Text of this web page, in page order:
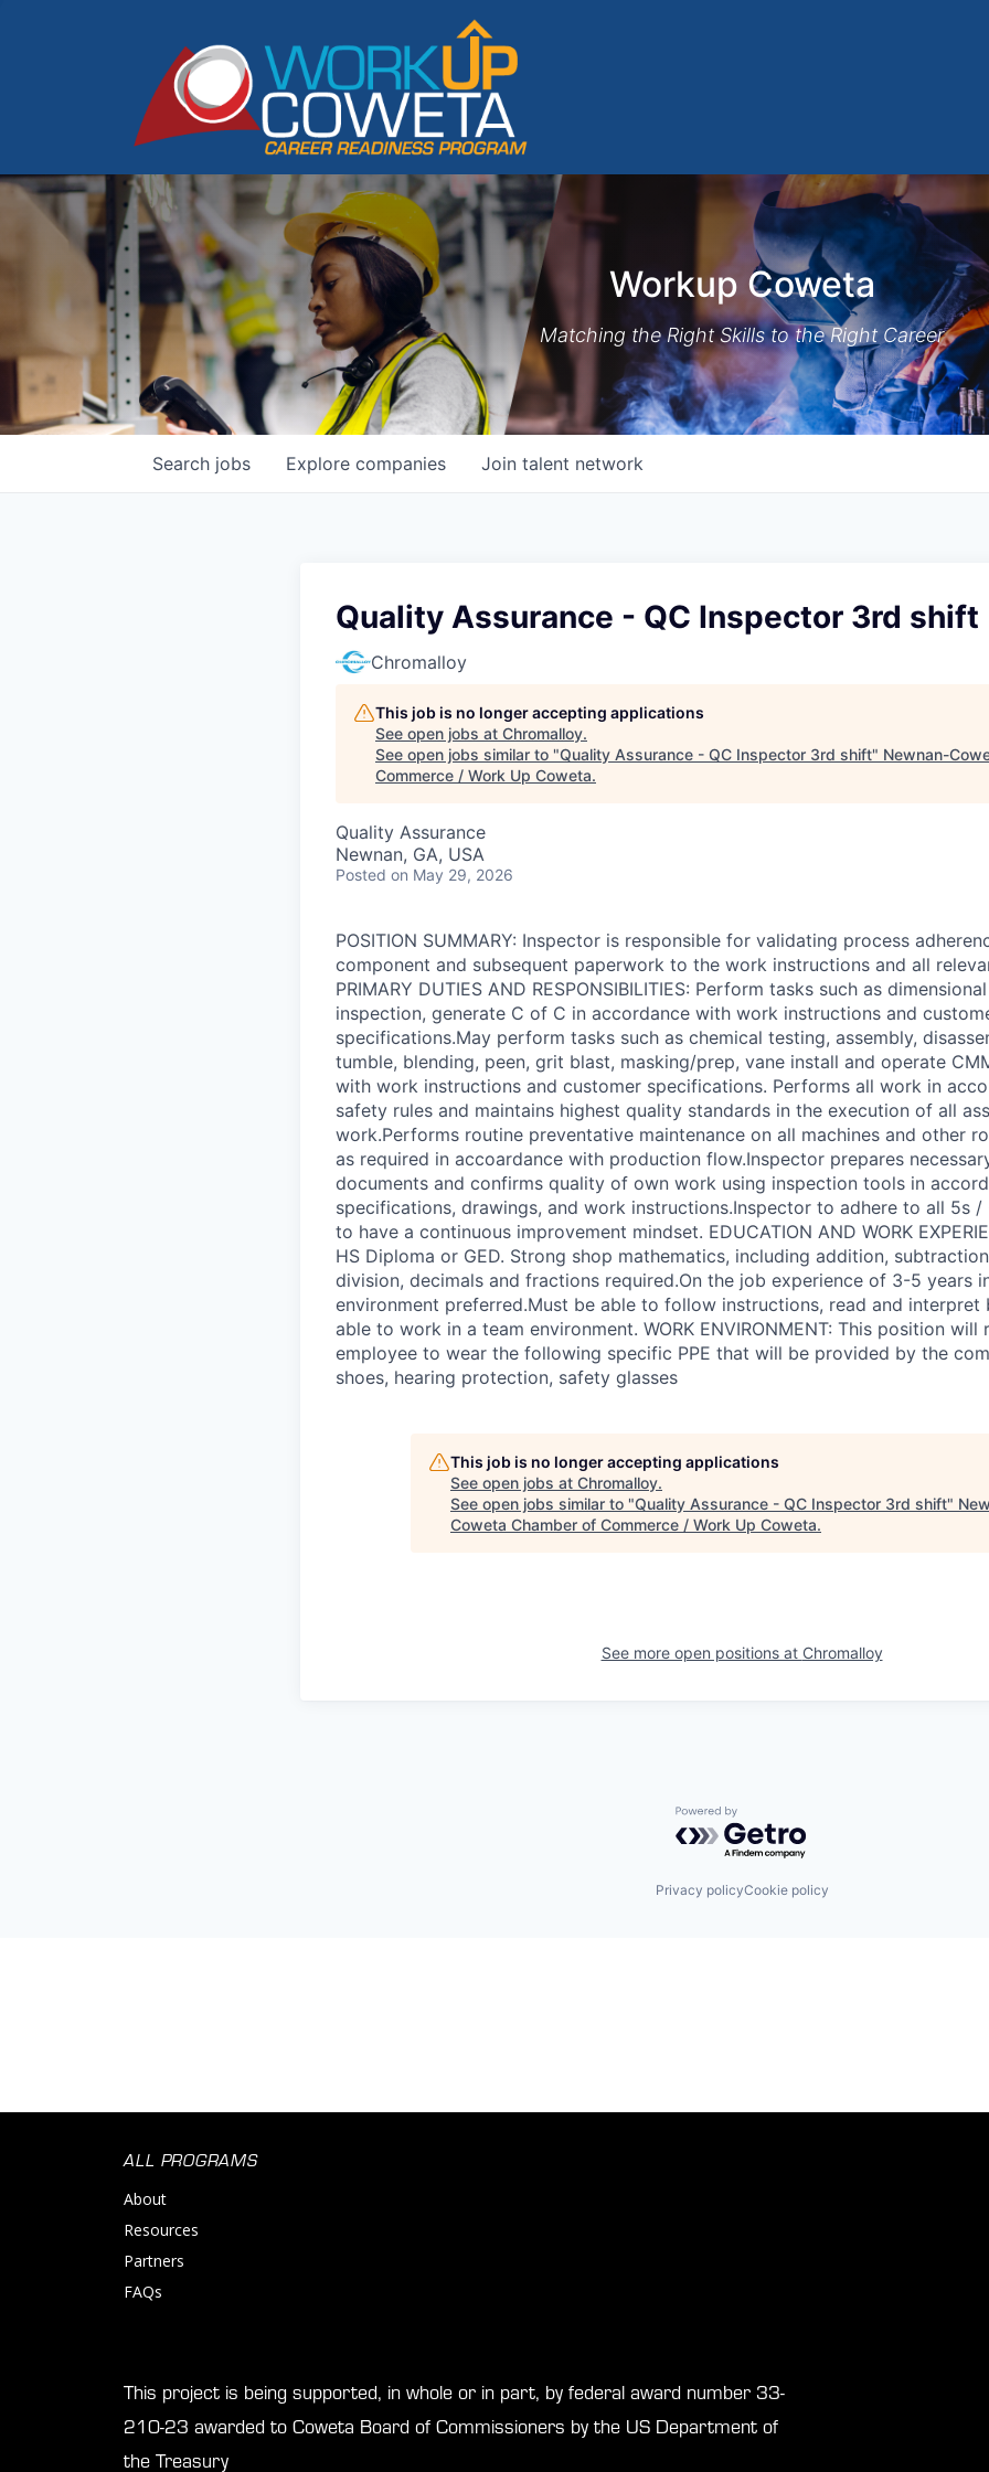
Workup Coweta
Matching the Right Skills to the Right Career
Search jobs Explore companies Join talent network
Quality Assurance - QC Inspector 3rd shift
Chromalloy
This job is no longer accepting applications
See open jobs at Chromalloy.
See open jobs similar to "Quality Assurance - QC Inspector 3rd shift" Newnan-
Commerce / Work Up Coweta.
Quality Assurance
Newnan, GA, USA
Posted on May 29, 2026
POSITION SUMMARY: Inspector is responsible for validating process
component and subsequent paperwork to the work instructions and all
PRIMARY DUTIES AND RESPONSIBILITIES: Perform tasks such as
inspection, generate C of C in accordance with work instructions and
specifications.May perform tasks such as chemical testing, assembly,
tumble, blending, peen, grit blast, masking/prep, vane install and operate
with work instructions and customer specifications. Performs all work in
safety rules and maintains highest quality standards in the execution of all
work.Performs routine preventative maintenance on all machines and other
as required in accoardance with production flow.Inspector prepares
documents and confirms quality of own work using inspection tools in
specifications, drawings, and work instructions.Inspector to adhere to all 5s /
to have a continuous improvement mindset. EDUCATION AND WORK
HS Diploma or GED. Strong shop mathematics, including addition,
division, decimals and fractions required.On the job experience of 3-5 years
environment preferred.Must be able to follow instructions, read and interpret
able to work in a team environment. WORK ENVIRONMENT: This position will
employee to wear the following specific PPE that will be provided by the
shoes, hearing protection, safety glasses
This job is no longer accepting applications
See open jobs at Chromalloy.
See open jobs similar to "Quality Assurance - QC Inspector 3rd shift"
Coweta Chamber of Commerce / Work Up Coweta.
See more open positions at Chromalloy
Powered by Getro.com
Privacy policyCookie policy
ALL PROGRAMS
About
Resources
Partners
FAQs
This project is being supported, in whole or in part, by federal award number 33-
210-23 awarded to Coweta Board of Commissioners by the US Department of
the Treasury